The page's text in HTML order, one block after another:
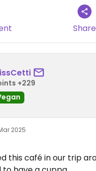
Share
+229
2025
this café in our trip